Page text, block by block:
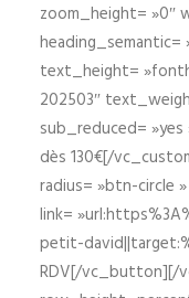
zoom_height= »0″
text_height=
202503″
sub_reduced= »yes
dès 130€[/
radius= »btn-circle »
link=
petit-
RDV[/vc_button][/